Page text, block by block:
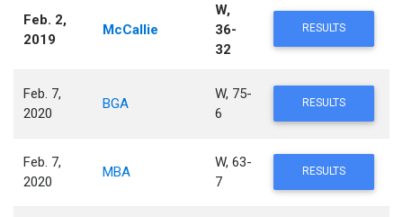
Feb. 2,
2019
McCallie
W,
36-
32
RESULTS
Feb. 7,
2020
BGA
W, 75-
6
RESULTS
Feb. 7,
2020
MBA
W, 63-
7
RESULTS